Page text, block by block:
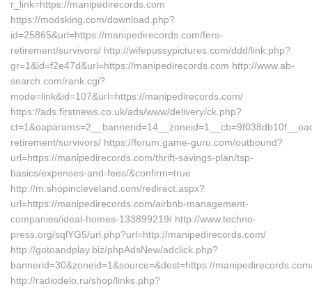
r_link=https://manipedirecords.com
https://modsking.com/download.php?
id=25865&url=https://manipedirecords.com/fers-
retirement/survivors/ http://wifepussypictures.com/ddd/link.php?
gr=1&id=f2e47d&url=https://manipedirecords.com http://www.ab-
search.com/rank.cgi?
mode=link&id=107&url=https://manipedirecords.com/
https://ads.firstnews.co.uk/ads/www/delivery/ck.php?
retirement/survivors/ https://forum.game-guru.com/outbound?
url=https://manipedirecords.com/thrift-savings-plan/tsp-
basics/expenses-and-fees/&confirm=true
http://m.shopincleveland.com/redirect.aspx?
url=https://manipedirecords.com/airbnb-management-
companies/ideal-homes-133899219/ http://www.techno-
press.org/sqlYG5/url.php?url=http://manipedirecords.com/
http://gotoandplay.biz/phpAdsNew/adclick.php?
bannerid=30&zoneid=1&source=&dest=https://
http://radiodelo.ru/shop/links.php?